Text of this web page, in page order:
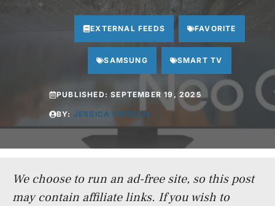
EXTERNAL FEEDS FAVORITE
SAMSUNG SMART TV
PUBLISHED:SEPTEMBER 19, 2025
BY: JESSICA FRITSCH
We choose to run an ad-free site, so this post
may contain affiliate links. If you wish to